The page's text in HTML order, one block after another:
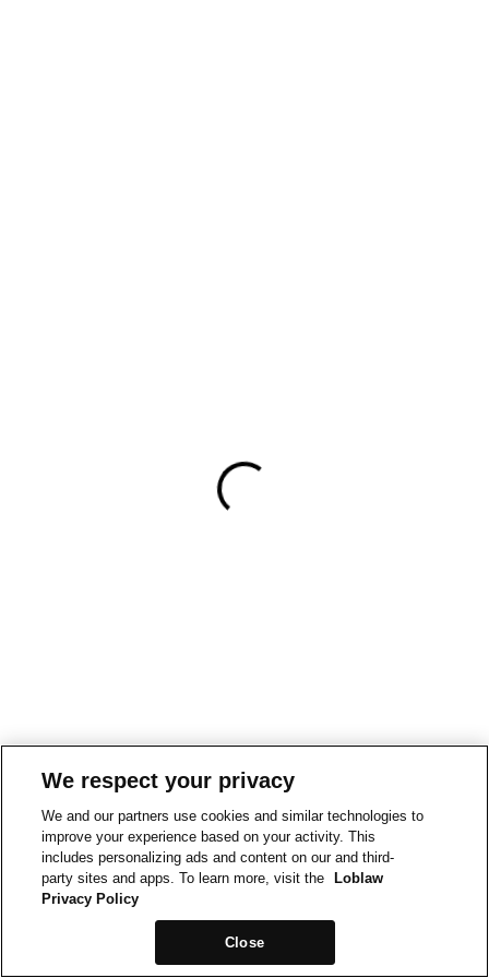
We respect your privacy
We and our partners use cookies and similar technologies to
improve your experience based on your activity. This
includes personalizing ads and content on our and third-
party sites and apps. To learn more, visit the
Loblaw
Privacy Policy
Close